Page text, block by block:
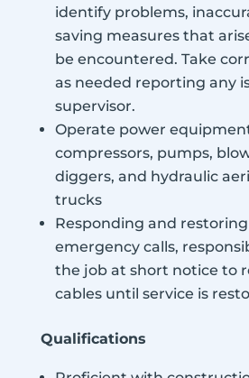
identify problems,
saving measures that
be encountered. Take
as needed reporting any
supervisor.
Operate power
compressors, pumps,
diggers, and hydraulic
trucks
Responding and
emergency calls,
the job at short notice to
cables until service is
Qualifications